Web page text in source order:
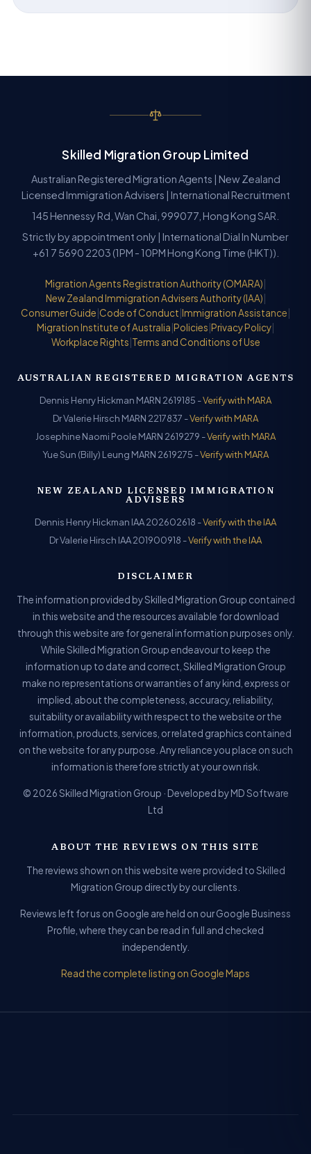
Skilled Migration Group Limited
Australian Registered Migration Agents | New Zealand
Licensed Immigration Advisers | International Recruitment
145 Hennessy Rd, Wan Chai, 999077, Hong Kong SAR.
Strictly by appointment only | International Dial In Number
+61 7 5690 2203 (1PM - 10PM Hong Kong Time (HKT)).
Migration Agents Registration Authority (OMARA)
New Zealand Immigration Advisers Authority (IAA)
Consumer Guide Code of Conduct Immigration Assistance
Migration Institute of Australia Policies Privacy Policy
Workplace Rights Terms and Conditions of Use
AUSTRALIAN REGISTERED MIGRATION AGENTS
Dennis Henry Hickman MARN 2619185 -Verify with MARA
Dr Valerie Hirsch MARN 2217837 -Verify with MARA
Josephine Naomi Poole MARN 2619279 -Verify with MARA
Yue Sun (Billy) Leung MARN 2619275 -Verify with MARA
NEW ZEALAND LICENSED IMMIGRATION
ADVISERS
Dennis Henry Hickman IAA 202602618 -Verify with the IAA
Dr Valerie Hirsch IAA 201900918 -Verify with the IAA
DISCLAIMER
The information provided by Skilled Migration Group contained
in this website and the resources available for download
through this website are for general information purposes only.
While Skilled Migration Group endeavour to keep the
information up to date and correct, Skilled Migration Group
make no representations or warranties of any kind, express or
implied, about the completeness, accuracy, reliability,
suitability or availability with respect to the website or the
information, products, services, or related graphics contained
on the website for any purpose. Any reliance you place on such
information is therefore strictly at your own risk.
© 2026 Skilled Migration Group · Developed by MD Software
Ltd
ABOUT THE REVIEWS ON THIS SITE
The reviews shown on this website were provided to Skilled
Migration Group directly by our clients.
Reviews left for us on Google are held on our Google Business
Profile, where they can be read in full and checked
independently.
Read the complete listing on Google Maps